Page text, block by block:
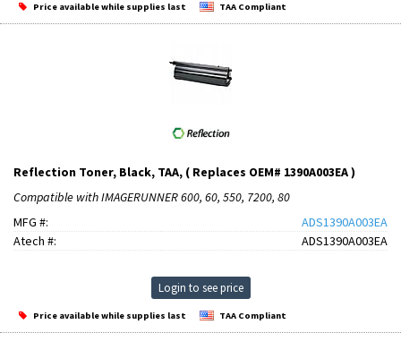
Price available while supplies last TAA Compliant
Reflection Toner, Black, TAA, ( Replaces OEM# 1390A003EA )
Compatible with IMAGERUNNER 600, 60, 550, 7200, 80
MFG #:
ADS1390A003EA
Atech #:
ADS1390A003EA
Login to see price
Price available while supplies last TAA Compliant